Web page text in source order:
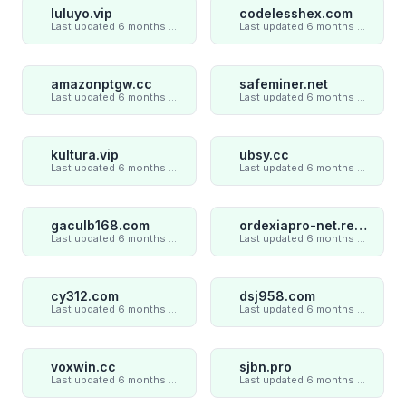
luluyo.vip codelesshex.com
amazonptgw.cc safeminer.net
kultura.vip ubsy.cc
gaculb168.com ordexiapro-net.review
cy312.com dsj958.com
voxwin.cc sjbn.pro